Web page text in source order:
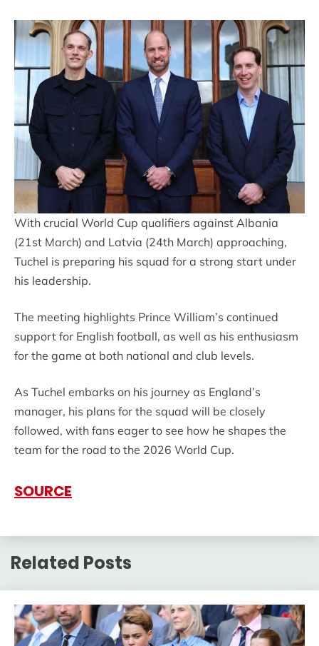
With crucial World Cup qualifiers against Albania
(21st March) and Latvia (24th March) approaching,
Tuchel is preparing his squad for a strong start under
his leadership.
The meeting highlights Prince William’s continued
support for English football, as well as his enthusiasm
for the game at both national and club levels.
As Tuchel embarks on his journey as England’s
manager, his plans for the squad will be closely
followed, with fans eager to see how he shapes the
team for the road to the 2026 World Cup.
SOURCE
Related Posts